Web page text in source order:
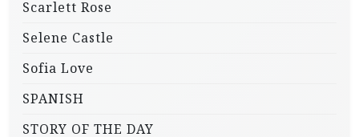
Scarlett Rose
Selene Castle
Sofia Love
SPANISH
STORY OF THE DAY